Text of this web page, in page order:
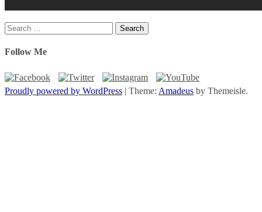
Search
for:
Follow Me
Proudly powered by WordPress | Theme: Amadeus by Themeisle.